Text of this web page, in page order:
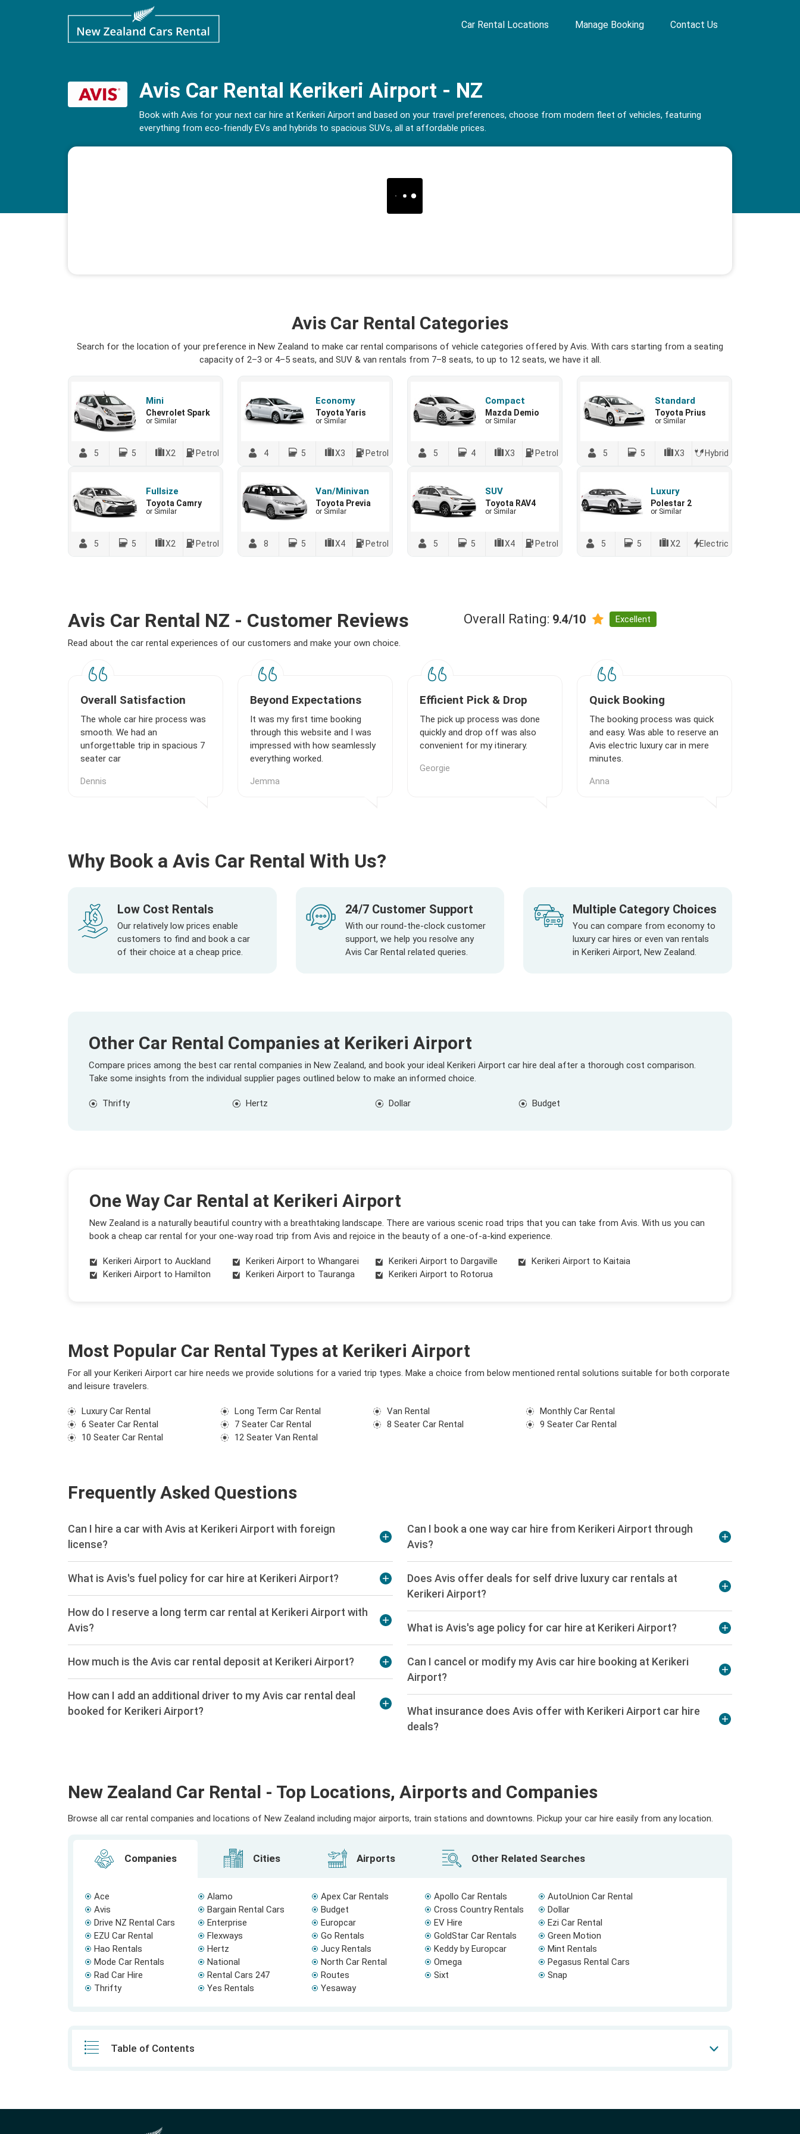
Car Rental Locations Manage Booking Contact Us
Avis Car Rental Kerikeri Airport - NZ
Book with Avis for your next car hire at Kerikeri Airport and based on your travel preferences, choose from modern fleet of vehicles, featuring
everything from eco-friendly EVs and hybrids to spacious SUVs, all at affordable prices.
Avis Car Rental Categories
Search for the location of your preference in New Zealand to make car rental comparisons of vehicle categories offered by Avis. With cars starting from a seating
capacity of 2–3 or 4–5 seats, and SUV & van rentals from 7–8 seats, to up to 12 seats, we have it all.
Mini
Chevrolet Spark
or Similar
5 5 X2 Petrol
Economy
Toyota Yaris
or Similar
4 5 X3 Petrol
Compact
Mazda Demio
or Similar
5 4 X3 Petrol
Standard
Toyota Prius
or Similar
5 5 X3 Hybrid
Fullsize
Toyota Camry
or Similar
5 5 X2 Petrol
Van/Minivan
Toyota Previa
or Similar
8 5 X4 Petrol
SUV
Toyota RAV4
or Similar
5 5 X4 Petrol
Luxury
Polestar 2
or Similar
5 5 X2 Electric
Avis Car Rental NZ - Customer Reviews
Read about the car rental experiences of our customers and make your own choice.
Overall Rating: 9.4/10 Excellent
Overall Satisfaction
The whole car hire process was
smooth. We had an
unforgettable trip in spacious 7
seater car
Dennis
Beyond Expectations
It was my first time booking
through this website and I was
impressed with how seamlessly
everything worked.
Jemma
Efficient Pick & Drop
The pick up process was done
quickly and drop off was also
convenient for my itinerary.
Georgie
Quick Booking
The booking process was quick
and easy. Was able to reserve an
Avis electric luxury car in mere
minutes.
Anna
Why Book a Avis Car Rental With Us?
Low Cost Rentals
Our relatively low prices enable
customers to find and book a car
of their choice at a cheap price.
24/7 Customer Support
With our round-the-clock customer
support, we help you resolve any
Avis Car Rental related queries.
Multiple Category Choices
You can compare from economy to
luxury car hires or even van rentals
in Kerikeri Airport, New Zealand.
Other Car Rental Companies at Kerikeri Airport
Compare prices among the best car rental companies in New Zealand, and book your ideal Kerikeri Airport car hire deal after a thorough cost comparison.
Take some insights from the individual supplier pages outlined below to make an informed choice.
Thrifty Hertz Dollar Budget
One Way Car Rental at Kerikeri Airport
New Zealand is a naturally beautiful country with a breathtaking landscape. There are various scenic road trips that you can take from Avis. With us you can
book a cheap car rental for your one-way road trip from Avis and rejoice in the beauty of a one-of-a-kind experience.
Kerikeri Airport to Auckland Kerikeri Airport to Whangarei Kerikeri Airport to Dargaville
Kerikeri Airport to Kaitaia
Kerikeri Airport to Hamilton
Kerikeri Airport to Tauranga Kerikeri Airport to Rotorua
Most Popular Car Rental Types at Kerikeri Airport
For all your Kerikeri Airport car hire needs we provide solutions for a varied trip types. Make a choice from below mentioned rental solutions suitable for both corporate
and leisure travelers.
Luxury Car Rental Long Term Car Rental Van Rental
Monthly Car Rental
6 Seater Car Rental
7 Seater Car Rental 8 Seater Car Rental
9 Seater Car Rental
10 Seater Car Rental
12 Seater Van Rental
Frequently Asked Questions
Can I hire a car with Avis at Kerikeri Airport with foreign
license?
What is Avis's fuel policy for car hire at Kerikeri Airport?
How do I reserve a long term car rental at Kerikeri Airport with
Avis?
How much is the Avis car rental deposit at Kerikeri Airport?
How can I add an additional driver to my Avis car rental deal
booked for Kerikeri Airport?
Can I book a one way car hire from Kerikeri Airport through
Avis?
Does Avis offer deals for self drive luxury car rentals at
Kerikeri Airport?
What is Avis's age policy for car hire at Kerikeri Airport?
Can I cancel or modify my Avis car hire booking at Kerikeri
Airport?
What insurance does Avis offer with Kerikeri Airport car hire
deals?
New Zealand Car Rental - Top Locations, Airports and Companies
Browse all car rental companies and locations of New Zealand including major airports, train stations and downtowns. Pickup your car hire easily from any location.
Companies Cities Airports Other Related Searches
Ace Alamo Apex Car Rentals Apollo Car Rentals
AutoUnion Car Rental
Avis
Bargain Rental Cars Budget Cross Country Rentals
Dollar
Drive NZ Rental Cars
Enterprise Europcar EV Hire
Ezi Car Rental
EZU Car Rental
Flexways Go Rentals GoldStar Car Rentals
Green Motion
Hao Rentals
Hertz Jucy Rentals Keddy by Europcar
Mint Rentals
Mode Car Rentals
National North Car Rental Omega
Pegasus Rental Cars
Rad Car Hire
Rental Cars 247 Routes Sixt
Snap
Thrifty
Yes Rentals Yesaway
Table of Contents